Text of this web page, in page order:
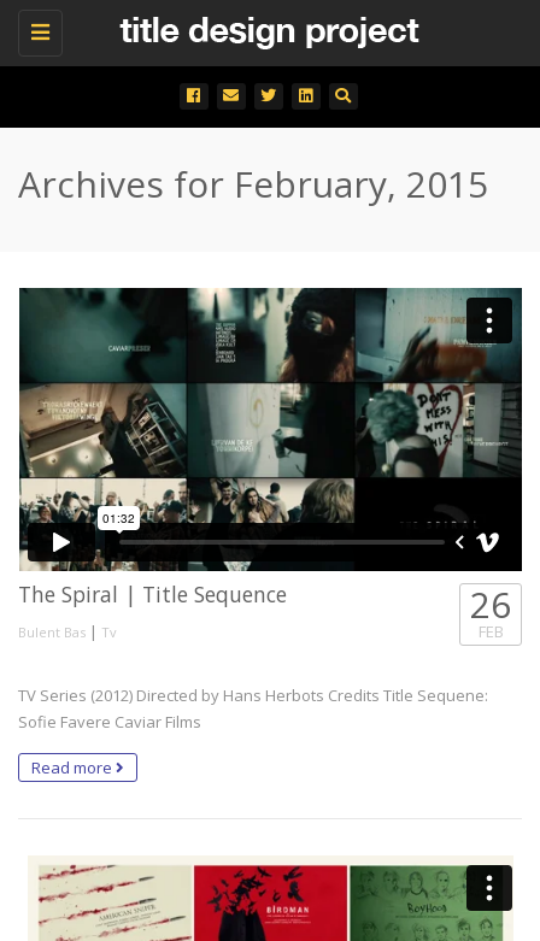
Toggle
Archives for February, 2015
The Spiral | Title Sequence
Bulent Bas | Tv
26
FEB
TV Series (2012) Directed by Hans Herbots Credits Title Sequene:
Sofie Favere Caviar Films
Read more